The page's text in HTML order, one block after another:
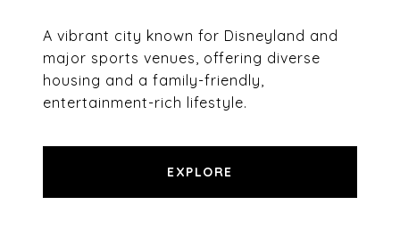
A vibrant city known for Disneyland and
major sports venues, offering diverse
housing and a family-friendly,
entertainment-rich lifestyle.
EXPLORE